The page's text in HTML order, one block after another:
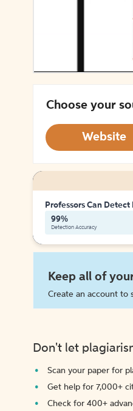
Choose your
Website
Professors Can Detect
99%
Detection Accuracy
Keep all of
Create an account to
Don't let
Scan your paper for
Get help for 7,000+
Check for 400+